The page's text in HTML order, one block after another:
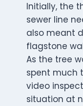
Initially, the
sewer line
also meant
flagstone
As the tree
spent much
video
situation at